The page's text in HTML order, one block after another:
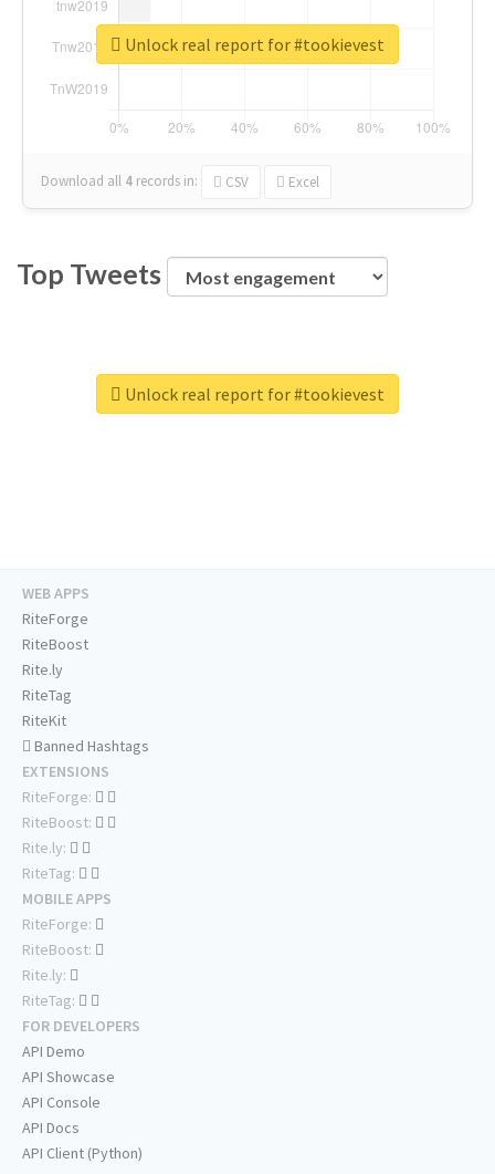
Download all 4 records in: CSV Excel
Unlock real report for #tookievest
Top Tweets
Unlock real report for #tookievest
WEB APPS
RiteForge
RiteBoost
Rite.ly
RiteTag
RiteKit
Banned Hashtags
EXTENSIONS
RiteForge:
RiteBoost:
Rite.ly:
RiteTag:
MOBILE APPS
RiteForge:
RiteBoost:
Rite.ly:
RiteTag:
FOR DEVELOPERS
API Demo
API Showcase
API Console
API Docs
API Client (Python)